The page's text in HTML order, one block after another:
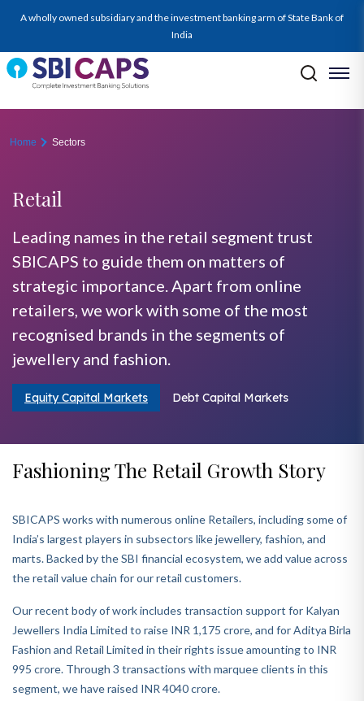
A wholly owned subsidiary and the investment banking arm of State Bank of
India
Home Sectors
Retail
Leading names in the retail segment trust
SBICAPS to guide them on matters of
strategic importance. Apart from online
retailers, we work with some of the most
recognised brands in the segments of
jewellery and fashion.
Equity Capital Markets Debt Capital Markets
Fashioning The Retail Growth Story
SBICAPS works with numerous online Retailers, including some of
India’s largest players in subsectors like jewellery, fashion, and
marts. Backed by the SBI financial ecosystem, we add value across
the retail value chain for our retail customers.
Our recent body of work includes transaction support for Kalyan
Jewellers India Limited to raise INR 1,175 crore, and for Aditya Birla
Fashion and Retail Limited in their rights issue amounting to INR
995 crore. Through 3 transactions with marquee clients in this
segment, we have raised INR 4040 crore.